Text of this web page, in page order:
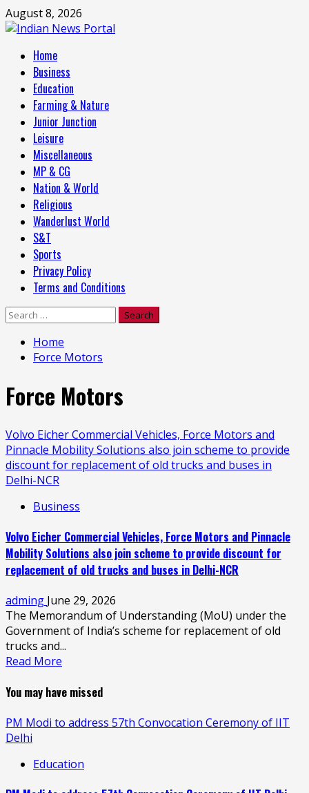
Skip
to
August 8, 2026
Primary
Menu
Home
Business
Education
Farming & Nature
Junior Junction
Leisure
Miscellaneous
MP & CG
Nation & World
Religious
Wanderlust World
S&T
Sports
Privacy Policy
Terms and Conditions
Search
Home
Force Motors
Force Motors
Volvo Eicher Commercial Vehicles, Force Motors and
Pinnacle Mobility Solutions also join scheme to provide
discount for replacement of old trucks and buses in
Delhi-NCR
Business
Volvo Eicher Commercial Vehicles, Force Motors and Pinnacle
Mobility Solutions also join scheme to provide discount for
replacement of old trucks and buses in Delhi-NCR
adming June 29, 2026
The Memorandum of Understanding (MoU) under the
Government of India’s scheme for replacement of old
trucks and...
Read More
You may have missed
PM Modi to address 57th Convocation Ceremony of IIT
Delhi
Education